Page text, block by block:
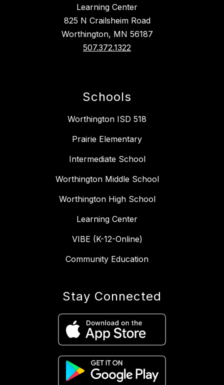
Learning Center
825 N Crailsheim Road
Worthington, MN 56187
507.372.1322
Schools
Worthington ISD 518
Prairie Elementary
Intermediate School
Worthington Middle School
Worthington High School
Learning Center
VIBE (K-12-Online)
Community Education
Stay Connected